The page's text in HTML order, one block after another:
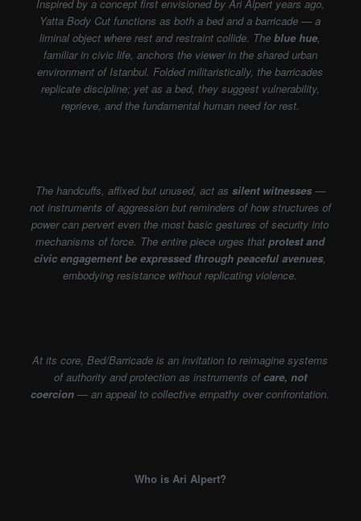
Inspired by a concept first envisioned by Ari Alpert years ago,
Yatta Body Cut functions as both a bed and a barricade — a
liminal object where rest and restraint collide. Theblue hue,
familiar in civic life, anchors the viewer in the shared urban
environment of Istanbul. Folded militaristically, the barricades
replicate discipline; yet as a bed, they suggest vulnerability,
reprieve, and the fundamental human need for rest.
The handcuffs, affixed but unused, act as silent witnesses —
not instruments of aggression but reminders of how structures of
power can pervert even the most basic gestures of security into
mechanisms of force. The entire piece urges thatprotest and
civic engagement be expressed through peaceful avenues,
embodying resistance without replicating violence.
At its core, Bed/Barricade is an invitation to reimagine systems
of authority and protection as instruments ofcare, not
coercion — an appeal to collective empathy over confrontation.
Who is Ari Alpert?